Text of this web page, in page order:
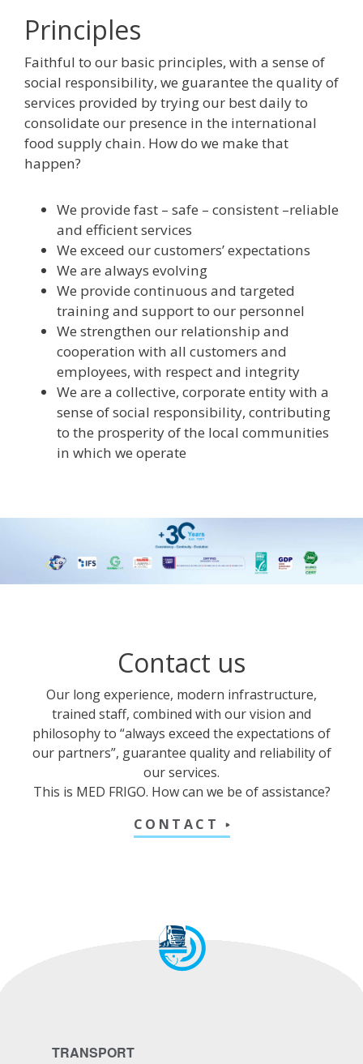
Principles
Faithful to our basic principles, with a sense of
social responsibility, we guarantee the quality of
services provided by trying our best daily to
consolidate our presence in the international
food supply chain. How do we make that
happen?
We provide fast – safe – consistent –reliable
and efficient services
We exceed our customers’ expectations
We are always evolving
We provide continuous and targeted
training and support to our personnel
We strengthen our relationship and
cooperation with all customers and
employees, with respect and integrity
We are a collective, corporate entity with a
sense of social responsibility, contributing
to the prosperity of the local communities
in which we operate
Contact us
Our long experience, modern infrastructure,
trained staff, combined with our vision and
philosophy to “always exceed the expectations of
our partners”, guarantee quality and reliability of
our services.
This is MED FRIGO. How can we be of assistance?
CONTACT
TRANSPORT